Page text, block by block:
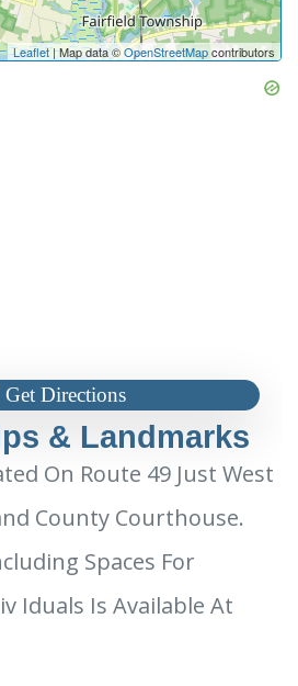
Leaflet| Map data ©OpenStreetMapcontributors
Get Directions
& Landmarks
On Route 49 Just West
County Courthouse.
Spaces For
Iduals Is Available At